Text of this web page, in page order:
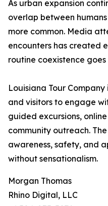
As urban expansion
overlap between
more common. Media
encounters has created
routine coexistence
Louisiana Tour
and visitors to engage
guided excursions,
community outreach.
awareness, safety, and
without sensationalism.
Morgan Thomas
Rhino Digital, LLC